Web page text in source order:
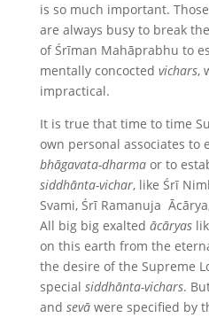
is so much important.
are always busy to break
of Śrīman Mahāprabhu to
mentally concocted vichars,
impractical.
It is true that time to time
own personal associates to
bhāgavata-dharmaor to
siddhānta-vichar, like Śrī
Svami, Śrī Ramanuja
All big big exalted ācāryas
on this earth from the
the desire of the Supreme
special siddhānta-vichars.
and sevāwere specified by